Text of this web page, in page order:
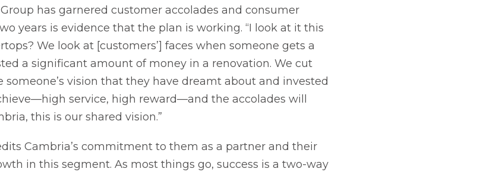
has garnered customer accolades and consumer
years is evidence that the plan is working. “I look at it this
We look at [customers’] faces when someone gets a
a significant amount of money in a renovation. We cut
vision that they have dreamt about and invested
service, high reward—and the accolades will
this is our shared vision.”
Cambria’s commitment to them as a partner and their
in this segment. As most things go, success is a two-way